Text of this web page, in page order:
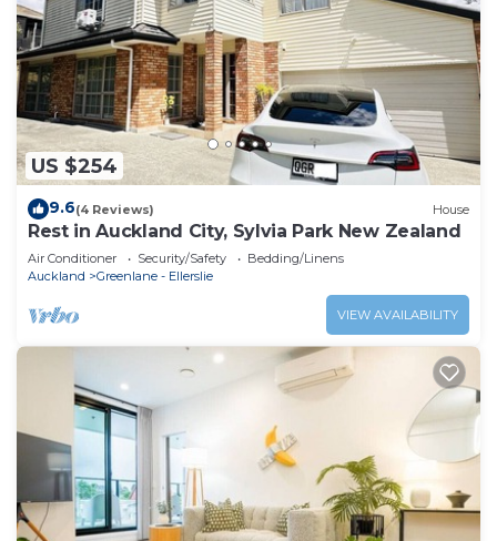
US $254
9.6(4 Reviews) House
Rest in Auckland City, Sylvia Park New Zealand
Air Conditioner Security/Safety
Bedding/Linens
Auckland
Greenlane - Ellerslie
VIEW AVAILABILITY